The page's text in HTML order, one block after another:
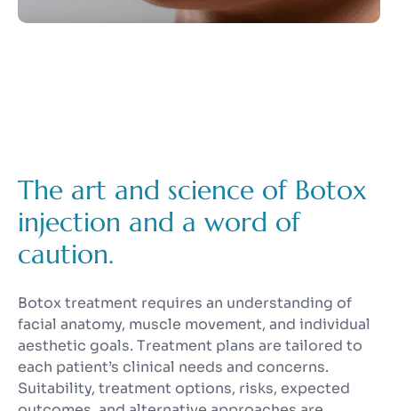
The art and science of Botox
injection and a word of
caution.
Botox treatment requires an understanding of
facial anatomy, muscle movement, and individual
aesthetic goals. Treatment plans are tailored to
each patient’s clinical needs and concerns.
Suitability, treatment options, risks, expected